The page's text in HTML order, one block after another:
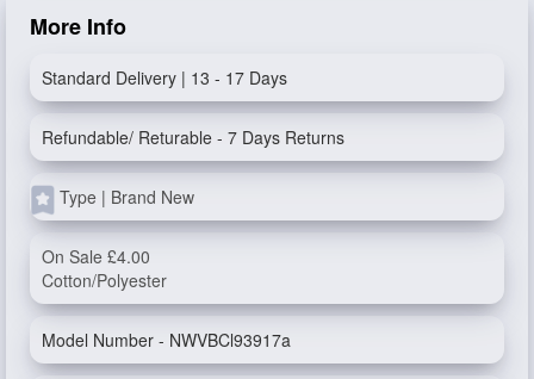
More Info
Standard Delivery | 13 - 17 Days
Refundable/ Returable - 7 Days Returns
Type | Brand New
On Sale £4.00
Cotton/Polyester
Model Number - NWVBCl93917a